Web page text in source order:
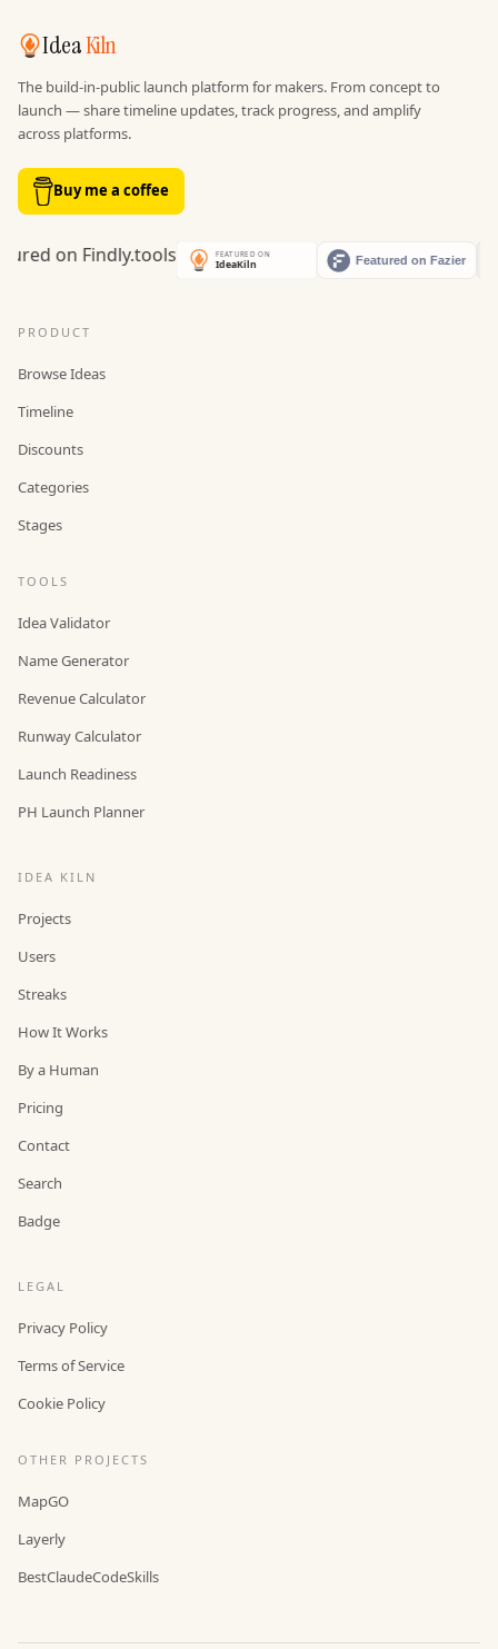
IdeaKiln
The build-in-public launch platform for makers. From concept to
launch — share timeline updates, track progress, and amplify
across platforms.
Buy me a coffee
PRODUCT
Browse Ideas
Timeline
Discounts
Categories
Stages
TOOLS
Idea Validator
Name Generator
Revenue Calculator
Runway Calculator
Launch Readiness
PH Launch Planner
IDEA KILN
Projects
Users
Streaks
How It Works
By a Human
Pricing
Contact
Search
Badge
LEGAL
Privacy Policy
Terms of Service
Cookie Policy
OTHER PROJECTS
MapGO
Layerly
BestClaudeCodeSkills